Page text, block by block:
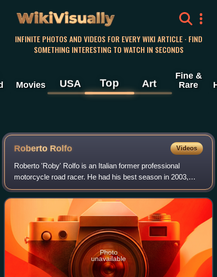
WikiVisually
INFINITE PHOTOS AND VIDEOS FOR EVERY WIKI ARTICLE · FIND
SOMETHING INTERESTING TO WATCH IN SECONDS
Movies USA Top Art
Fine &
Rare
Roberto Rolfo Videos
Roberto 'Roby' Rolfo is an Italian former professional
motorcycle road racer. He had his best season in 2003,
when he finished in second place in the 250cc World
Championship. Rolfo competed in the Mo
Photo
unavailable